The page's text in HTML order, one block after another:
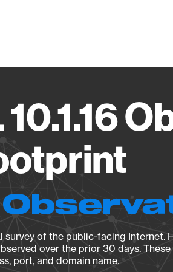
of the public-facing Internet.
over the prior 30 days.
port, and domain name.